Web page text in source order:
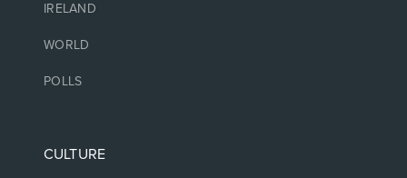
IRELAND
WORLD
POLLS
CULTURE